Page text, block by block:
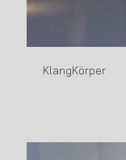
KlangKörper